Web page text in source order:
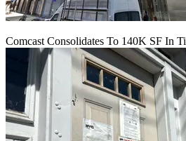
Comcast Consolidates To 140K SF In